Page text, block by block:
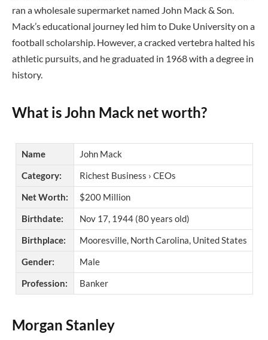
ran a wholesale supermarket named John Mack & Son.
Mack’s educational journey led him to Duke University on a
football scholarship. However, a cracked vertebra halted his
athletic pursuits, and he graduated in 1968 with a degree in
history.
What is John Mack net worth?
Name
John Mack
Category:
Richest Business › CEOs
Net Worth:
$200 Million
Birthdate:
Nov 17, 1944 (80 years old)
Birthplace:
Mooresville, North Carolina, United States
Gender:
Male
Profession:
Banker
Morgan Stanley